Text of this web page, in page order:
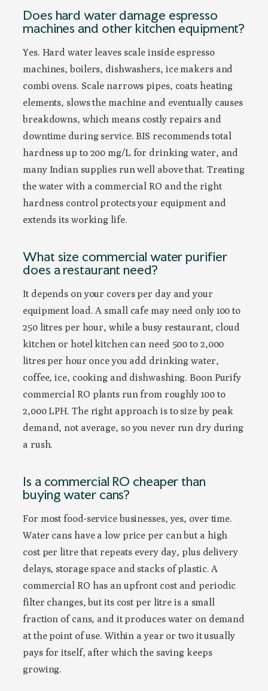
Does hard water damage espresso
machines and other kitchen equipment?
Yes. Hard water leaves scale inside espresso
machines, boilers, dishwashers, ice makers and
combi ovens. Scale narrows pipes, coats heating
elements, slows the machine and eventually causes
breakdowns, which means costly repairs and
downtime during service. BIS recommends total
hardness up to 200 mg/L for drinking water, and
many Indian supplies run well above that. Treating
the water with a commercial RO and the right
hardness control protects your equipment and
extends its working life.
What size commercial water purifier
does a restaurant need?
It depends on your covers per day and your
equipment load. A small cafe may need only 100 to
250 litres per hour, while a busy restaurant, cloud
kitchen or hotel kitchen can need 500 to 2,000
litres per hour once you add drinking water,
coffee, ice, cooking and dishwashing. Boon Purify
commercial RO plants run from roughly 100 to
2,000 LPH. The right approach is to size by peak
demand, not average, so you never run dry during
a rush.
Is a commercial RO cheaper than
buying water cans?
For most food-service businesses, yes, over time.
Water cans have a low price per can but a high
cost per litre that repeats every day, plus delivery
delays, storage space and stacks of plastic. A
commercial RO has an upfront cost and periodic
filter changes, but its cost per litre is a small
fraction of cans, and it produces water on demand
at the point of use. Within a year or two it usually
pays for itself, after which the saving keeps
growing.